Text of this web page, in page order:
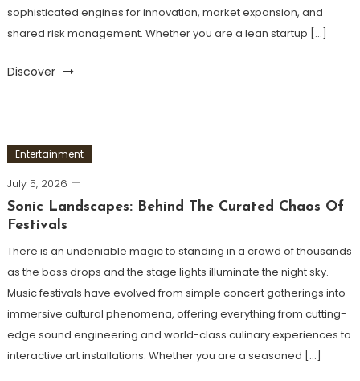
sophisticated engines for innovation, market expansion, and
shared risk management. Whether you are a lean startup […]
Discover
Entertainment
July 5, 2026
Sonic Landscapes: Behind The Curated Chaos Of
Festivals
There is an undeniable magic to standing in a crowd of thousands
as the bass drops and the stage lights illuminate the night sky.
Music festivals have evolved from simple concert gatherings into
immersive cultural phenomena, offering everything from cutting-
edge sound engineering and world-class culinary experiences to
interactive art installations. Whether you are a seasoned […]